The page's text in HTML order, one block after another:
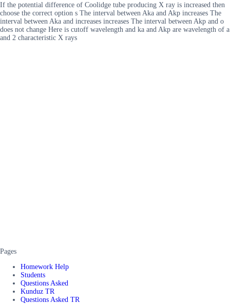
If the potential difference of Coolidge tube producing X ray is increased then
choose the correct option s The interval between Aka and Akp increases The
interval between Aka and increases increases The interval between Akp and o
does not change Here is cutoff wavelength and ka and Akp are wavelength of a
and 2 characteristic X rays
Pages
Homework Help
Students
Questions Asked
Kunduz TR
Questions Asked TR